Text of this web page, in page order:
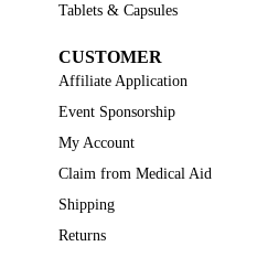
Tablets & Capsules
CUSTOMER
Affiliate Application
Event Sponsorship
My Account
Claim from Medical Aid
Shipping
Returns